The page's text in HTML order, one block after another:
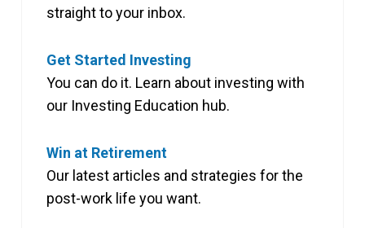
straight to your inbox.
Get Started Investing
You can do it. Learn about investing with
our Investing Education hub.
Win at Retirement
Our latest articles and strategies for the
post-work life you want.